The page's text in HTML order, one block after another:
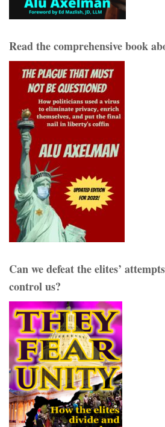
Read the comprehensive book
Can we defeat the elites’
control us?